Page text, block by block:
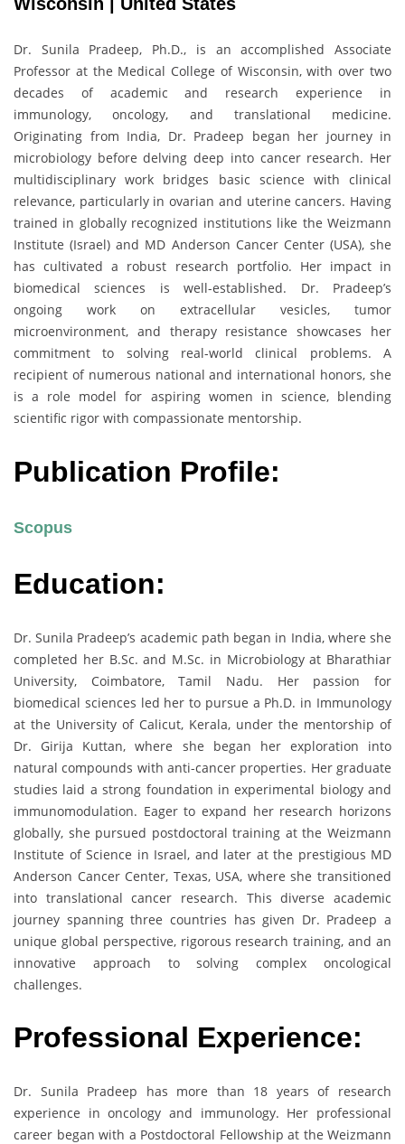
Dr. Sunila Pradeep, Ph.D., is an accomplished Associate
Professor at the Medical College of Wisconsin, with over two
decades of academic and research experience in
immunology, oncology, and translational medicine.
Originating from India, Dr. Pradeep began her journey in
microbiology before delving deep into cancer research. Her
multidisciplinary work bridges basic science with clinical
relevance, particularly in ovarian and uterine cancers. Having
trained in globally recognized institutions like the Weizmann
Institute (Israel) and MD Anderson Cancer Center (USA), she
has cultivated a robust research portfolio. Her impact in
biomedical sciences is well-established. Dr. Pradeep’s
ongoing work on extracellular vesicles, tumor
microenvironment, and therapy resistance showcases her
commitment to solving real-world clinical problems. A
recipient of numerous national and international honors, she
is a role model for aspiring women in science, blending
scientific rigor with compassionate mentorship.
Publication Profile:
Scopus
Education:
Dr. Sunila Pradeep’s academic path began in India, where she
completed her B.Sc. and M.Sc. in Microbiology at Bharathiar
University, Coimbatore, Tamil Nadu. Her passion for
biomedical sciences led her to pursue a Ph.D. in Immunology
at the University of Calicut, Kerala, under the mentorship of
Dr. Girija Kuttan, where she began her exploration into
natural compounds with anti-cancer properties. Her graduate
studies laid a strong foundation in experimental biology and
immunomodulation. Eager to expand her research horizons
globally, she pursued postdoctoral training at the Weizmann
Institute of Science in Israel, and later at the prestigious MD
Anderson Cancer Center, Texas, USA, where she transitioned
into translational cancer research. This diverse academic
journey spanning three countries has given Dr. Pradeep a
unique global perspective, rigorous research training, and an
innovative approach to solving complex oncological
challenges.
Professional Experience:
Dr. Sunila Pradeep has more than 18 years of research
experience in oncology and immunology. Her professional
career began with a Postdoctoral Fellowship at the Weizmann